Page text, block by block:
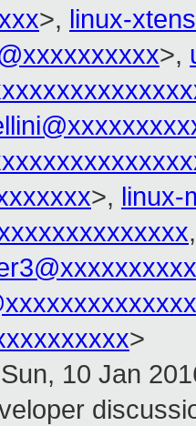
>, linux-
>,
>, linux-
>
10 Jan